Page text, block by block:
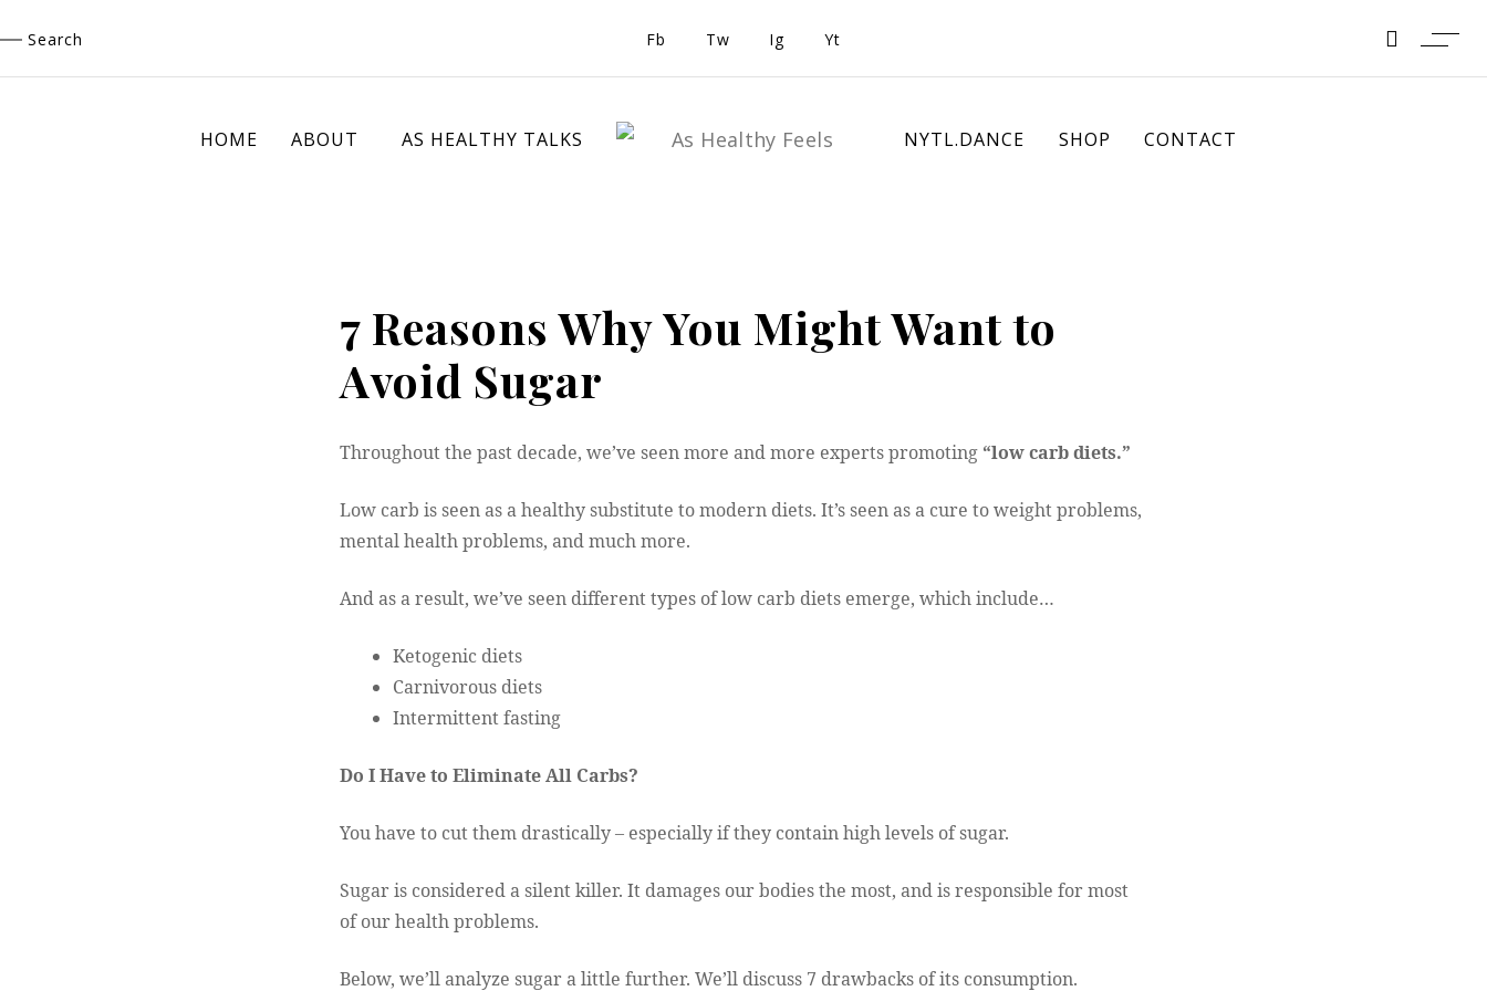
Search Fb Tw Ig Yt
HOME ABOUT AS HEALTHY TALKS NYTL.DANCE SHOP CONTACT
7 Reasons Why You Might Want to
Avoid Sugar
Throughout the past decade, we’ve seen more and more experts promoting “low carb diets.”
Low carb is seen as a healthy substitute to modern diets. It’s seen as a cure to weight problems,
mental health problems, and much more.
And as a result, we’ve seen different types of low carb diets emerge, which include…
Ketogenic diets
Carnivorous diets
Intermittent fasting
Do I Have to Eliminate All Carbs?
You have to cut them drastically – especially if they contain high levels of sugar.
Sugar is considered a silent killer. It damages our bodies the most, and is responsible for most
of our health problems.
Below, we’ll analyze sugar a little further. We’ll discuss 7 drawbacks of its consumption.